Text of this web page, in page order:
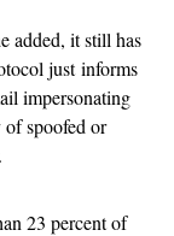
added, it still has
just informs
impersonating
spoofed or
23 percent of